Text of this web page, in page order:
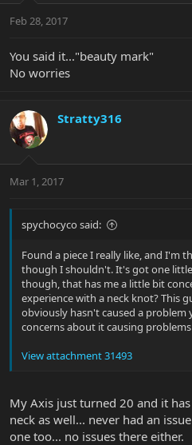
Feb 28, 2017
You said it..."beauty mark"
No worries
Stratty316
Mar 1, 2017
spychocyco said:
Found a piece I really like, and I'm
though I shouldn't. It's got one
though, that has me a little bit
experience with a neck knot? This
obviously hasn't caused a problem
concerns about it causing
View attachment 31493
My Axis just turned 20 and it
neck as well... never had an
one too... no issues there either.